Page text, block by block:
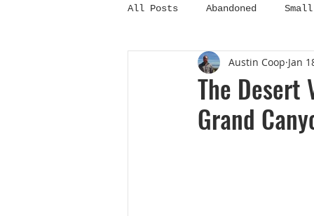
All Posts Abandoned Small
South Dakota Wisconsin
California Chicago
The Desert
Grand
Austin Coop Jan